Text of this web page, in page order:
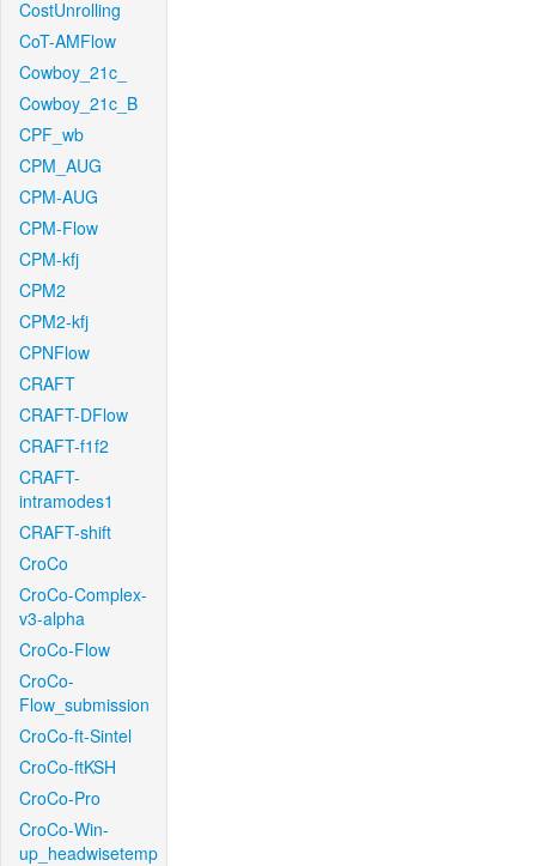
CostUnrolling
CoT-AMFlow
Cowboy_21c_
Cowboy_21c_B
CPF_wb
CPM_AUG
CPM-AUG
CPM-Flow
CPM-kfj
CPM2
CPM2-kfj
CPNFlow
CRAFT
CRAFT-DFlow
CRAFT-f1f2
CRAFT-
intramodes1
CRAFT-shift
CroCo
CroCo-Complex-
v3-alpha
CroCo-Flow
CroCo-
Flow_submission
CroCo-ft-Sintel
CroCo-ftKSH
CroCo-Pro
CroCo-Win-
up_headwisetemp